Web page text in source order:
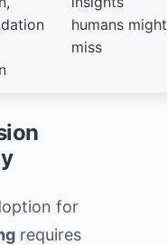
humans might
miss
for
requires